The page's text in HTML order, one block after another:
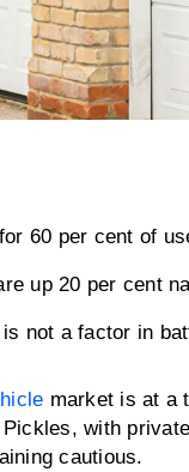
60 per cent of
up 20 per cent
not a factor in
market is at a
with
cautious.